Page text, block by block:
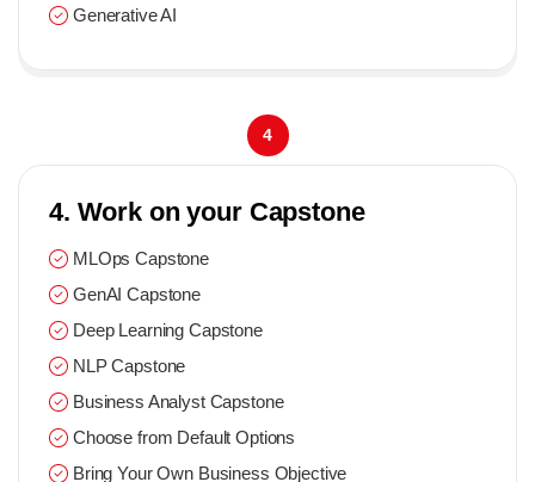
Generative AI
4. Work on your Capstone
MLOps Capstone
GenAI Capstone
Deep Learning Capstone
NLP Capstone
Business Analyst Capstone
Choose from Default Options
Bring Your Own Business Objective
4